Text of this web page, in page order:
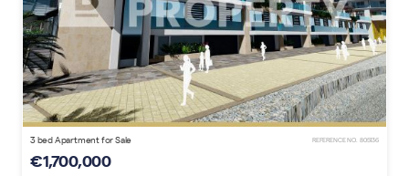
3 bed Apartment for Sale REFERENCE NO. 805136
€1,700,000